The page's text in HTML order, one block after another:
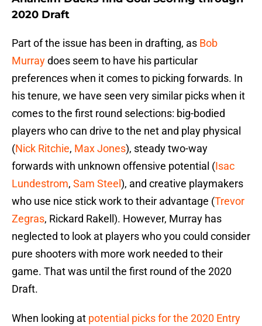
2020 Draft
Part of the issue has been in drafting, as Bob
Murraydoes seem to have his particular
preferences when it comes to picking forwards. In
his tenure, we have seen very similar picks when it
comes to the first round selections: big-bodied
players who can drive to the net and play physical
(Nick Ritchie, Max Jones), steady two-way
forwards with unknown offensive potential (Isac
Lundestrom, Sam Steel ), and creative playmakers
who use nice stick work to their advantage (Trevor
Zegras, Rickard Rakell). However, Murray has
neglected to look at players who you could consider
pure shooters with more work needed to their
game. That was until the first round of the 2020
Draft.
When looking at potential picks for the 2020 Entry